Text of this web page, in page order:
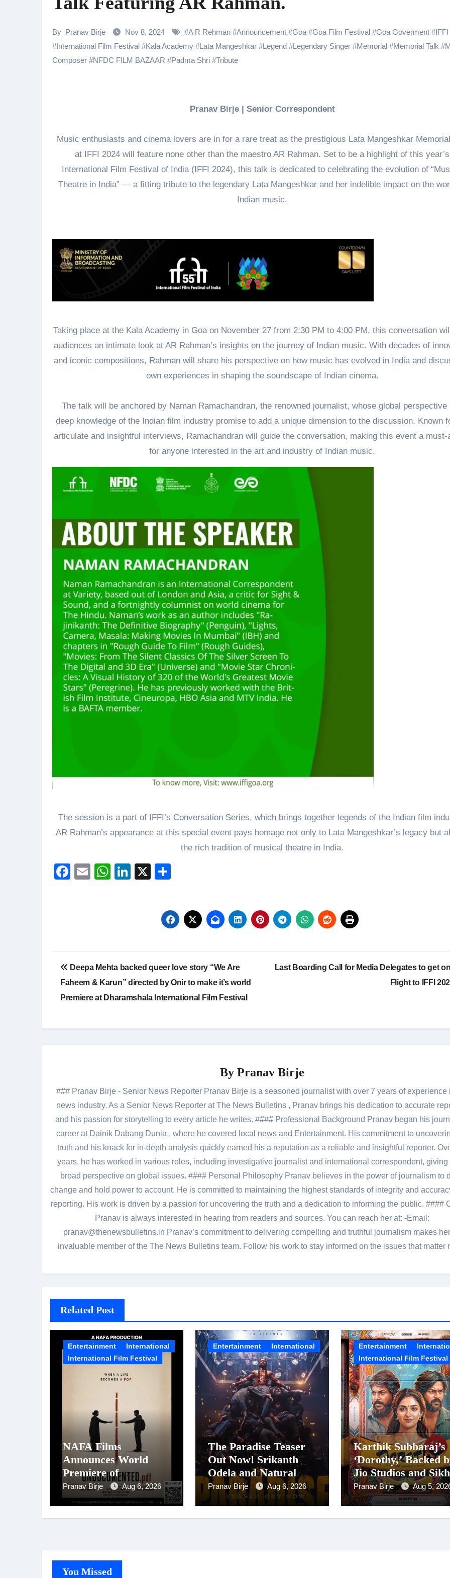
Shehnaaz Gill Thanks Fans for Showering Love on Ishqnama and Her Character Nasima
Samiksha Oswal on the Thrill & Challenges of Shooting Max, Min & Meowzaki with a Cat
Rocking Star Yash Reflects on the Journey of Making Ramayana At San Diego Comic-Con
Sony Entertainment Television’s Indian Idol Season 16 Is All Set to Crown the Next Indian Idol
By Pranav Birje Nov 8, 2024 #A R Rehman #Announcement #Goa #Goa Film Festival #Goa Goverment #
#International Film Festival #Kala Academy #Lata Mangeshkar #Legend #Legendary Singer #Memorial #Memorial Talk #
Composer #NFDC FILM BAZAAR #Padma Shri #Tribute
Pranav Birje | Senior Correspondent
Music enthusiasts and cinema lovers are in for a rare treat as the prestigious Lata Mangeshkar
at IFFI 2024 will feature none other than the maestro AR Rahman. Set to be a highlight of this year’s
International Film Festival of India (IFFI 2024), this talk is dedicated to celebrating the evolution of
Theatre in India” — a fitting tribute to the legendary Lata Mangeshkar and her indelible impact on the
Indian music.
Taking place at the Kala Academy in Goa on November 27 from 2:30 PM to 4:00 PM, this conversation
audiences an intimate look at AR Rahman’s insights on the journey of Indian music. With decades of
and iconic compositions, Rahman will share his perspective on how music has evolved in India and
own experiences in shaping the soundscape of Indian cinema.
The talk will be anchored by Naman Ramachandran, the renowned journalist, whose global perspective
deep knowledge of the Indian film industry promise to add a unique dimension to the discussion. Known
articulate and insightful interviews, Ramachandran will guide the conversation, making this event a must-
for anyone interested in the art and industry of Indian music.
The session is a part of IFFI’s Conversation Series, which brings together legends of the Indian film
AR Rahman’s appearance at this special event pays homage not only to Lata Mangeshkar’s legacy but
the rich tradition of musical theatre in India.
Facebook
EmailWhatsApp
LinkedIn
X
Post
navigation
Deepa Mehta backed queer love story “We Are
Faheem & Karun” directed by Onir to make it’s world
Premiere at Dharamshala International Film Festival
Last Boarding Call for Media Delegates to get
Flight to IFFI
By Pranav Birje
### Pranav Birje - Senior News Reporter Pranav Birje is a seasoned journalist with over 7 years of experience
news industry. As a Senior News Reporter at The News Bulletins , Pranav brings his dedication to accurate
and his passion for storytelling to every article he writes. #### Professional Background Pranav began his
career at Dainik Dabang Dunia , where he covered local news and Entertainment. His commitment to
truth and his knack for in-depth analysis quickly earned his a reputation as a reliable and insightful reporter.
years, he has worked in various roles, including investigative journalist and international correspondent, giving
broad perspective on global issues. #### Personal Philosophy Pranav believes in the power of journalism to
change and hold power to account. He is committed to maintaining the highest standards of integrity and
reporting. His work is driven by a passion for uncovering the truth and a dedication to informing the public. ####
Pranav is always interested in hearing from readers and sources. You can reach her at: -Email:
pranav@thenewsbulletins.in Pranav’s commitment to delivering compelling and truthful journalism makes
invaluable member of the The News Bulletins team. Follow his work to stay informed on the issues that matter
Related Post
Entertainment
International
International Film Festival
NAFA Films
Announces World
Premiere of
Undocumented.PDF at
NAFA Film Festival
Pranav Birje Aug 6, 2026
Entertainment International
The Paradise Teaser
Out Now! Srikanth
Odela and Natural
Star Nani Pack One of
Pan-Indian Cinema’s
Pranav Birje Aug 6, 2026
Entertainment
International Film Festival
Karthik Subbaraj’s
‘Dorothy,’ Backed
Jio Studios and
Entertainment,
Unveils Title
Pranav Birje Aug 5,
You Missed